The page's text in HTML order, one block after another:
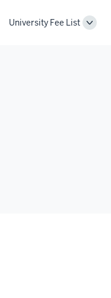
University Fee List